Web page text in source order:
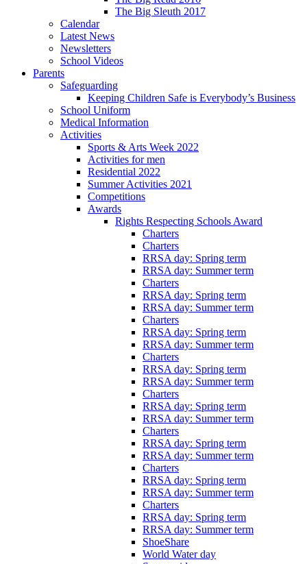
The Big Sleuth 2017
Calendar
Latest News
Newsletters
School Videos
Parents
Safeguarding
Keeping Children Safe is Everybody’s Business
School Uniform
Medical Information
Activities
Sports & Arts Week 2022
Activities for men
Residential 2022
Summer Activities 2021
Competitions
Awards
Rights Respecting Schools Award
Charters
Charters
RRSA day: Spring term
RRSA day: Summer term
Charters
RRSA day: Spring term
RRSA day: Summer term
Charters
RRSA day: Spring term
RRSA day: Summer term
Charters
RRSA day: Spring term
RRSA day: Summer term
Charters
RRSA day: Spring term
RRSA day: Summer term
Charters
RRSA day: Spring term
RRSA day: Summer term
Charters
RRSA day: Spring term
RRSA day: Summer term
Charters
RRSA day: Spring term
RRSA day: Summer term
ShoeShare
World Water day